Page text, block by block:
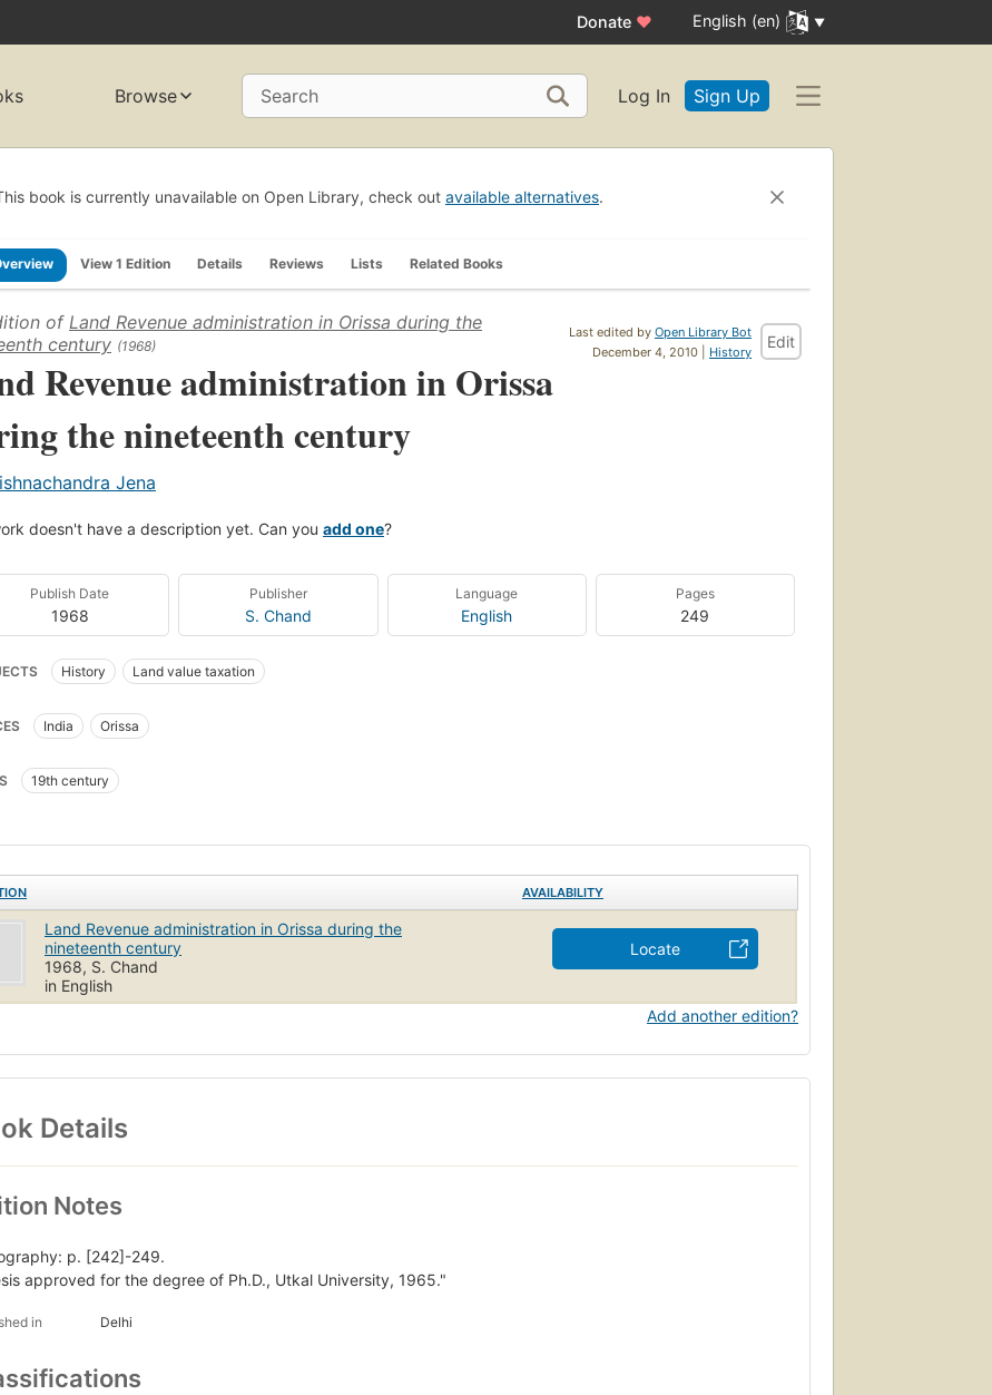
Donate ♥ English (en)
Browse Search Log In Sign Up
book is currently unavailable on Open Library, check out available alternatives.
View 1 Edition Details Reviews Lists Related Books
Last edited by Open Library Bot
December 4, 2010 | History
Edit
of Land Revenue administration in Orissa during the
century (1968)
Revenue administration in Orissa
the nineteenth century
Jena
doesn't have a description yet. Can you add one?
Publish Date
1968
Publisher
S. Chand
Language
English
Pages
249
History Land value taxation
India Orissa
19th century
AVAILABILITY
Land Revenue administration in Orissa during the
nineteenth century
1968, S. Chand
in English
Locate
Add another edition?
Details
Notes
p. [242]-249.
approved for the degree of Ph.D., Utkal University, 1965."
in Delhi